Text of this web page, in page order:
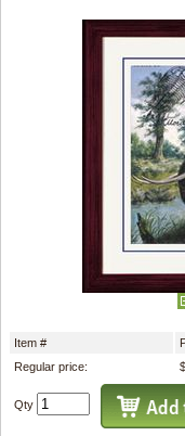
Item #
Regular price:
Qty